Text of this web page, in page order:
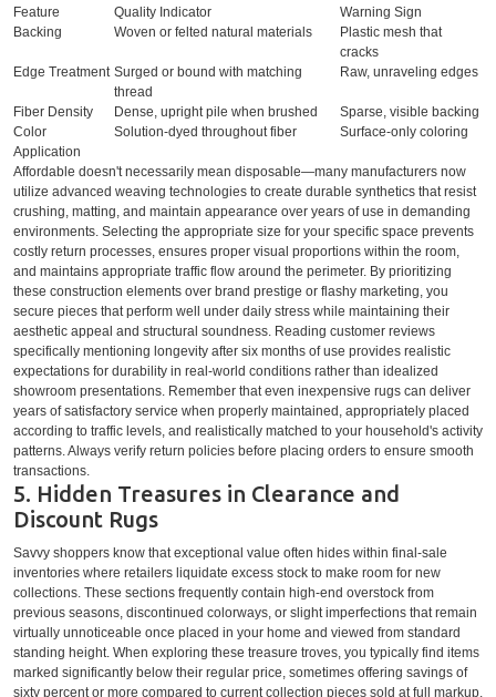
Feature
Quality Indicator
Warning Sign
Backing
Woven or felted natural materials
Plastic mesh that
cracks
Edge Treatment Surged or bound with matching
thread
Raw, unraveling edges
Fiber Density Dense, upright pile when brushed
Sparse, visible backing
Color
Application
Solution-dyed throughout fiber Surface-only coloring
Affordable doesn't necessarily mean disposable—many manufacturers now
utilize advanced weaving technologies to create durable synthetics that resist
crushing, matting, and maintain appearance over years of use in demanding
environments. Selecting the appropriate size for your specific space prevents
costly return processes, ensures proper visual proportions within the room,
and maintains appropriate traffic flow around the perimeter. By prioritizing
these construction elements over brand prestige or flashy marketing, you
secure pieces that perform well under daily stress while maintaining their
aesthetic appeal and structural soundness. Reading customer reviews
specifically mentioning longevity after six months of use provides realistic
expectations for durability in real-world conditions rather than idealized
showroom presentations. Remember that even inexpensive rugs can deliver
years of satisfactory service when properly maintained, appropriately placed
according to traffic levels, and realistically matched to your household's activity
patterns. Always verify return policies before placing orders to ensure smooth
transactions.
5. Hidden Treasures in Clearance and
Discount Rugs
Savvy shoppers know that exceptional value often hides within final-sale
inventories where retailers liquidate excess stock to make room for new
collections. These sections frequently contain high-end overstock from
previous seasons, discontinued colorways, or slight imperfections that remain
virtually unnoticeable once placed in your home and viewed from standard
standing height. When exploring these treasure troves, you typically find items
marked significantly below their regular price, sometimes offering savings of
sixty percent or more compared to current collection pieces sold at full markup.